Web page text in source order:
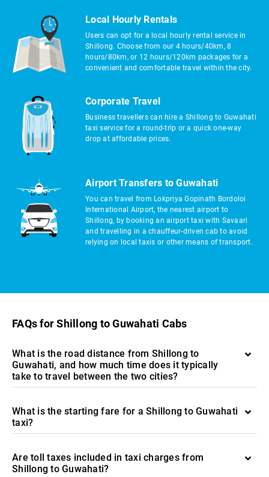
Local Hourly Rentals
Users can opt for a local hourly rental service in
Shillong. Choose from our 4 hours/40km, 8
hours/80km, or 12 hours/120km packages for a
convenient and comfortable travel within the city.
Corporate Travel
Business travellers can hire a Shillong to Guwahati
taxi service for a round-trip or a quick one-way
drop at affordable prices.
Airport Transfers to Guwahati
You can travel from Lokpriya Gopinath Bordoloi
International Airport, the nearest airport to
Shillong, by booking an airport taxi with Savaari
and travelling in a chauffeur-driven cab to avoid
relying on local taxis or other means of transport.
FAQs for Shillong to Guwahati Cabs
What is the road distance from Shillong to
Guwahati, and how much time does it typically
take to travel between the two cities?
What is the starting fare for a Shillong to Guwahati
taxi?
Are toll taxes included in taxi charges from
Shillong to Guwahati?